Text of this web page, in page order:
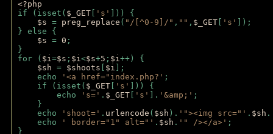
<?php
if (isset( $_GET 's'
])) {
$s = preg_replace ( "/[^0-9]/" , "" , $_GET 's'
]);
} else {
$s = 0 ;
}
for ( $i=$s ; $i<$s+5 ; $i++) {
$sh = $shoots $i ];
echo
'<a href="index.php?' ;
if (isset( $_GET 's'
])) {
echo
's=' . $_GET 's' ]. '&amp;' ;
}
echo
'shoot=' . urlencode ( $sh ). '"><img src="' . $sh .
echo
' border="1" alt="' . $sh . '" /></a>' ;
}